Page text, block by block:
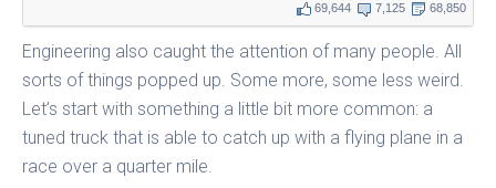
69,644 7,125 68,850
Engineering also caught the attention of many people. All
sorts of things popped up. Some more, some less weird.
Let’s start with something a little bit more common: a
tuned truck that is able to catch up with a flying plane in a
race over a quarter mile.